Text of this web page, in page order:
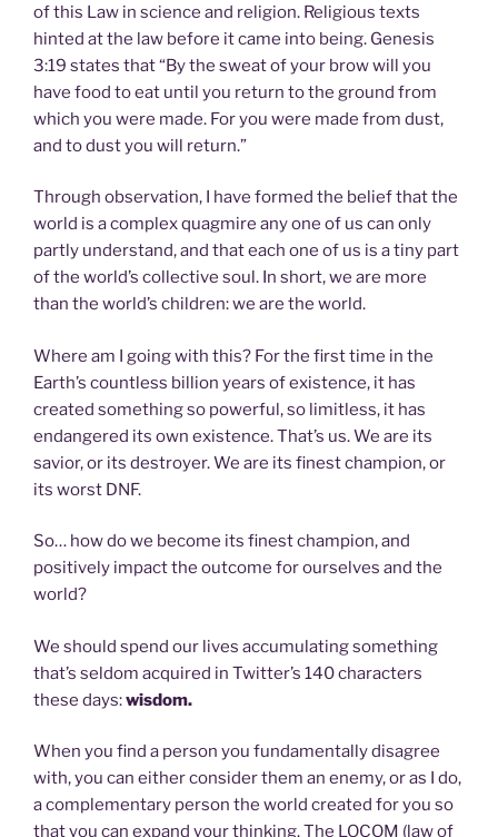
of this Law in science and religion. Religious texts
hinted at the law before it came into being. Genesis
3:19 states that “By the sweat of your brow will you
have food to eat until you return to the ground from
which you were made. For you were made from dust,
and to dust you will return.”
Through observation, I have formed the belief that the
world is a complex quagmire any one of us can only
partly understand, and that each one of us is a tiny part
of the world’s collective soul. In short, we are more
than the world’s children: we are the world.
Where am I going with this? For the first time in the
Earth’s countless billion years of existence, it has
created something so powerful, so limitless, it has
endangered its own existence. That’s us. We are its
savior, or its destroyer. We are its finest champion, or
its worst DNF.
So… how do we become its finest champion, and
positively impact the outcome for ourselves and the
world?
We should spend our lives accumulating something
that’s seldom acquired in Twitter’s 140 characters
these days:wisdom.
When you find a person you fundamentally disagree
with, you can either consider them an enemy, or as I do,
a complementary person the world created for you so
that you can expand your thinking. The LOCOM (law of